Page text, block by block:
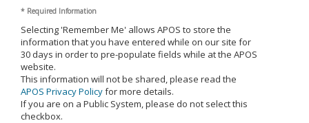
* Required Information
Selecting 'Remember Me' allows APOS to store the
information that you have entered while on our site for
30 days in order to pre-populate fields while at the APOS
website.
This information will not be shared, please read the
APOS Privacy Policyfor more details.
If you are on a Public System, please do not select this
checkbox.